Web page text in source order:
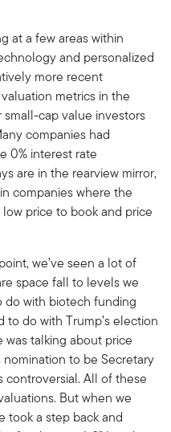
at a few areas within
and personalized
more recent
metrics in the
cap value investors
companies had
0% interest rate
are in the rearview mirror,
companies where the
price to book and price
we’ve seen a lot of
space fall to levels we
do with biotech funding
do with Trump’s election
was talking about price
nomination to be Secretary
controversial. All of these
But when we
took a step back and